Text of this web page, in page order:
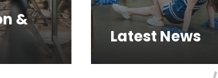
&
Latest News